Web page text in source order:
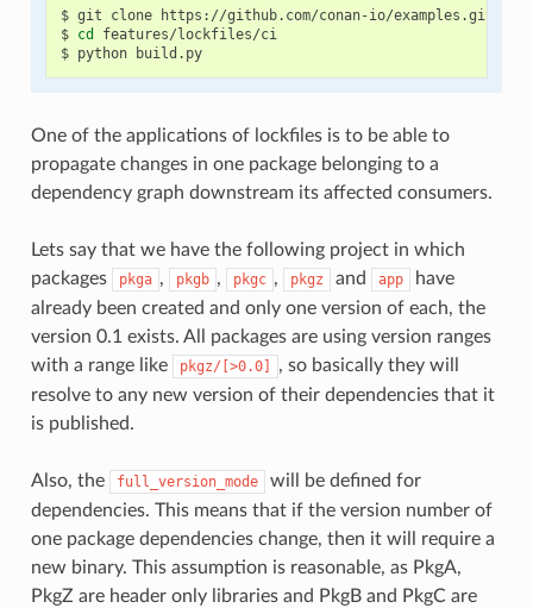
$ git clone
https://github.com/conan-io/examples.git
$ cd
features/lockfiles/ci
$ python build.py
One of the applications of lockfiles is to be able to
propagate changes in one package belonging to a
dependency graph downstream its affected consumers.
Lets say that we have the following project in which
packages
pkga , pkgb , pkgc , pkgz and app
have
already been created and only one version of each, the
version 0.1 exists. All packages are using version ranges
with a range like
pkgz/[>0.0]
, so basically they will
resolve to any new version of their dependencies that it
is published.
Also, the full_version_mode
will be defined for
dependencies. This means that if the version number of
one package dependencies change, then it will require a
new binary. This assumption is reasonable, as PkgA,
PkgZ are header only libraries and PkgB and PkgC are